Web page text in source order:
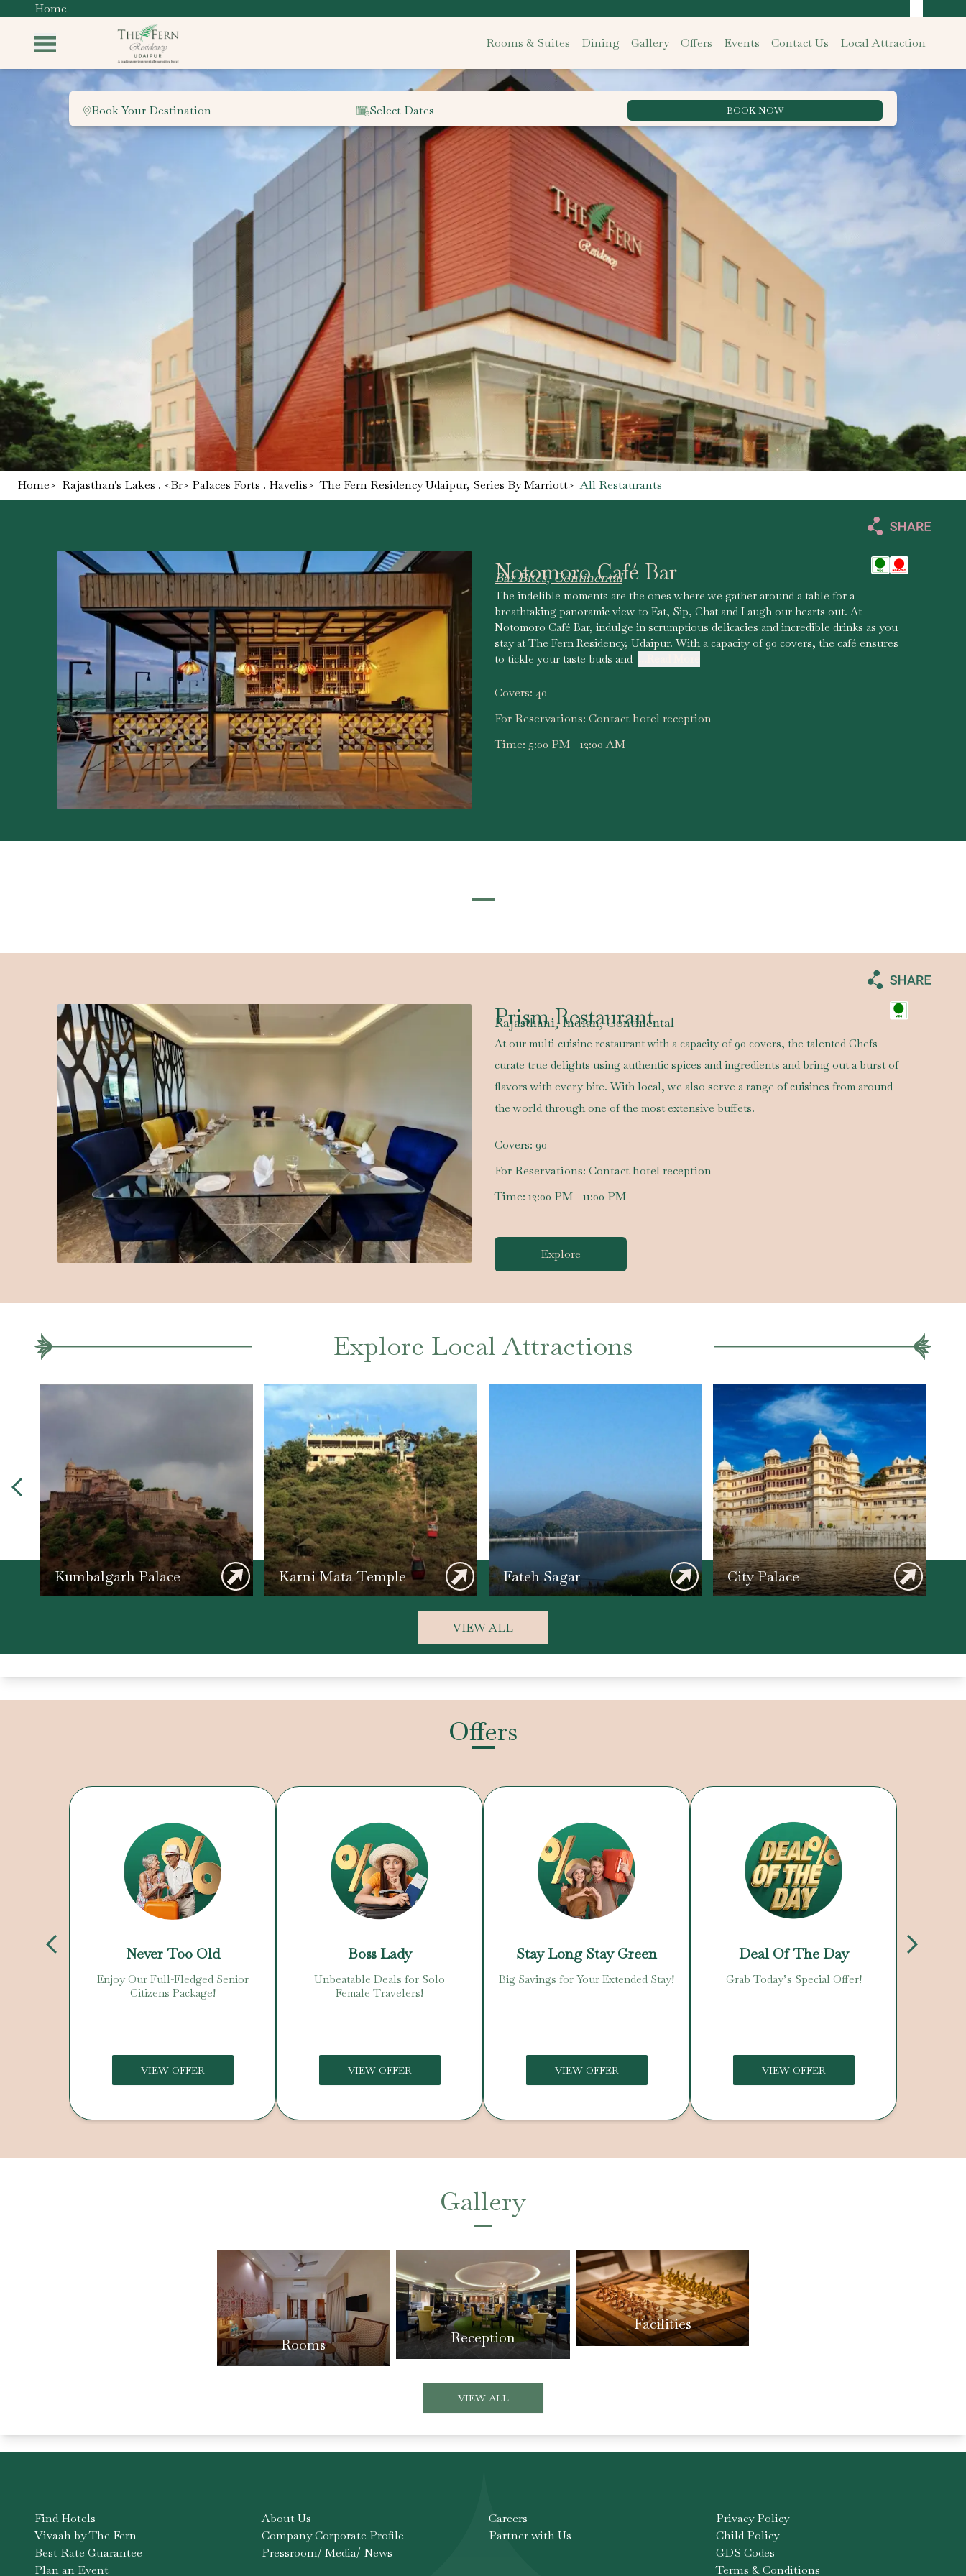
Home
Rooms & Suites Dining Gallery Offers Events Contact Us Local Attraction
Book Your Destination Select Dates BOOK NOW
Best Rate Guarantee
Home> Rajasthan's Lakes . <br> Palaces Forts . Havelis> The Fern Residency Udaipur, Series By Marriott> All Restaurants
Notomoro Café Bar
Bar Bites, Continental
The indelible moments are the ones where we gather around a table for a
breathtaking panoramic view to Eat, Sip, Chat and Laugh our hearts out. At
Notomoro Café Bar, indulge in scrumptious delicacies and incredible drinks as you
stay at The Fern Residency, Udaipur. With a capacity of 90 covers, the café ensures
to tickle your taste buds and
Covers: 40
For Reservations: Contact hotel reception
Time: 5:00 PM - 12:00 AM
Prism Restaurant
Rajasthani, Indian, Continental
At our multi-cuisine restaurant with a capacity of 90 covers, the talented Chefs
curate true delights using authentic spices and ingredients and bring out a burst of
flavors with every bite. With local, we also serve a range of cuisines from around
the world through one of the most extensive buffets.
Covers: 90
For Reservations: Contact hotel reception
Time: 12:00 PM - 11:00 PM
Explore
Explore Local Attractions
Kumbalgarh Palace Karni Mata Temple Fateh Sagar City Palace
VIEW ALL
Offers
Never Too Old
Enjoy Our Full-Fledged Senior
Citizens Package!
VIEW OFFER
Boss Lady
Unbeatable Deals for Solo
Female Travelers!
VIEW OFFER
Stay Long Stay Green
Big Savings for Your Extended Stay!
VIEW OFFER
Deal Of The Day
Grab Today’s Special Offer!
VIEW OFFER
Gallery
Rooms Reception
Facilities
VIEW ALL
Find Hotels
Vivaah by The Fern
Best Rate Guarantee
Plan an Event
About Us
Company Corporate Profile
Pressroom/ Media/ News
Careers
Partner with Us
Privacy Policy
Child Policy
GDS Codes
Terms & Conditions